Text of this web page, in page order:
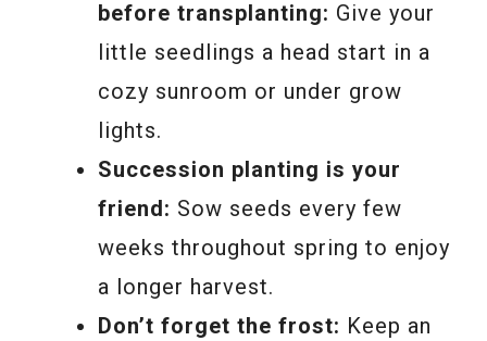
before transplanting: Give your
little seedlings a head start in a
cozy sunroom or under grow
lights.
Succession planting is your
friend: Sow seeds every few
weeks throughout spring to enjoy
a longer harvest.
Don’t forget the frost: Keep an